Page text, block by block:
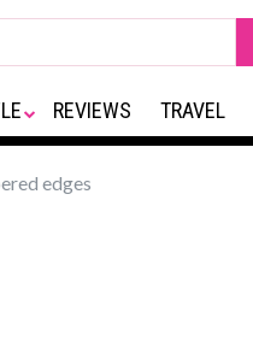
REVIEWS TRAVEL
edges